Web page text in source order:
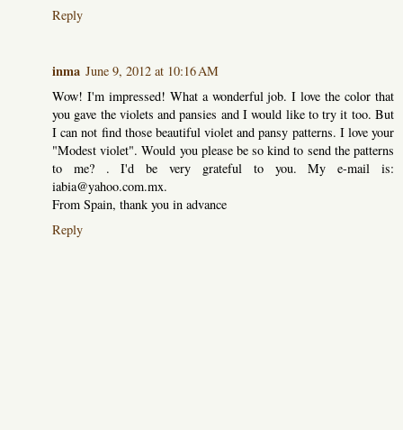
Reply
inma June 9, 2012 at 10:16 AM
Wow! I'm impressed! What a wonderful job. I love the color that
you gave the violets and pansies and I would like to try it too. But
I can not find those beautiful violet and pansy patterns. I love your
"Modest violet". Would you please be so kind to send the patterns
to me? . I'd be very grateful to you. My e-mail is:
iabia@yahoo.com.mx.
From Spain, thank you in advance
Reply